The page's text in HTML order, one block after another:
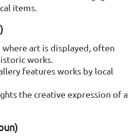
items.
art is displayed, often
works.
features works by local
the creative expression of a